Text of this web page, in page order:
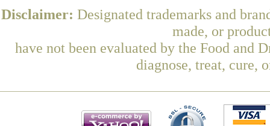
Disclaimer: Designated trademarks and
made, or
have not been evaluated by the Food and
diagnose, treat, cure,